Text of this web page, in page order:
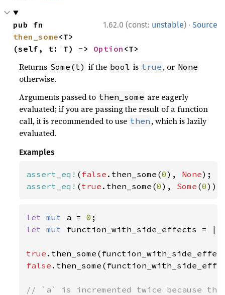
1.62.0 (const: unstable) · Source
then_some<T>
(self, t: T) -> Option <T>
Returns Some(t) if the bool is true , or None
otherwise.
Arguments passed to then_some are eagerly
evaluated; if you are passing the result of a function
call, it is recommended to use then , which is lazily
evaluated.
Examples
assert_eq! ( false .then_some(0), None
assert_eq! (true .then_some(0), Some (0));
let mut a = 0
let mut function_with_side_effects =
true
false
// `a` is incremented twice because the